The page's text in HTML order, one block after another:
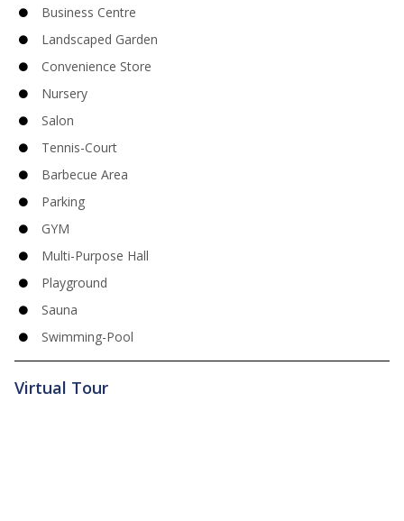
Business Centre
Landscaped Garden
Convenience Store
Nursery
Salon
Tennis-Court
Barbecue Area
Parking
GYM
Multi-Purpose Hall
Playground
Sauna
Swimming-Pool
Virtual Tour